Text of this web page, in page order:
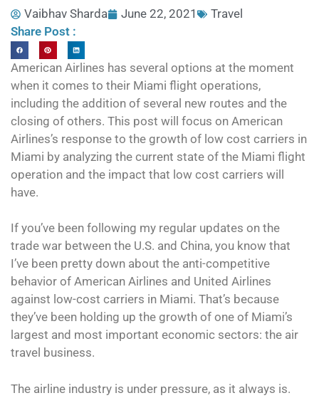
Vaibhav Sharda June 22, 2021
Travel
Share Post :
American Airlines has several options at the moment
when it comes to their Miami flight operations,
including the addition of several new routes and the
closing of others. This post will focus on American
Airlines’s response to the growth of low cost carriers in
Miami by analyzing the current state of the Miami flight
operation and the impact that low cost carriers will
have.
If you’ve been following my regular updates on the
trade war between the U.S. and China, you know that
I’ve been pretty down about the anti-competitive
behavior of American Airlines and United Airlines
against low-cost carriers in Miami. That’s because
they’ve been holding up the growth of one of Miami’s
largest and most important economic sectors: the air
travel business.
The airline industry is under pressure, as it always is.